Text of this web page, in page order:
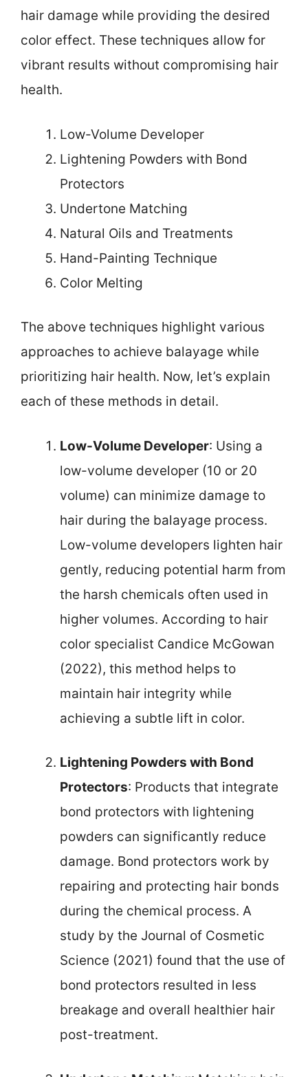
hair damage while providing the desired
color effect. These techniques allow for
vibrant results without compromising hair
health.
Low-Volume Developer
Lightening Powders with Bond
Protectors
Undertone Matching
Natural Oils and Treatments
Hand-Painting Technique
Color Melting
The above techniques highlight various
approaches to achieve balayage while
prioritizing hair health. Now, let’s explain
each of these methods in detail.
Low-Volume Developer: Using a
low-volume developer (10 or 20
volume) can minimize damage to
hair during the balayage process.
Low-volume developers lighten hair
gently, reducing potential harm from
the harsh chemicals often used in
higher volumes. According to hair
color specialist Candice McGowan
(2022), this method helps to
maintain hair integrity while
achieving a subtle lift in color.
Lightening Powders with Bond
Protectors: Products that integrate
bond protectors with lightening
powders can significantly reduce
damage. Bond protectors work by
repairing and protecting hair bonds
during the chemical process. A
study by the Journal of Cosmetic
Science (2021) found that the use of
bond protectors resulted in less
breakage and overall healthier hair
post-treatment.